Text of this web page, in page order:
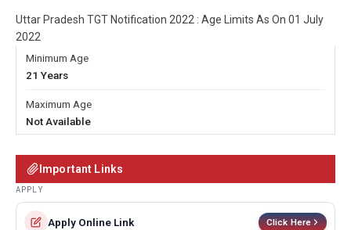
Uttar Pradesh TGT Notification 2022 : Age Limits As On 01 July
2022
Minimum Age
21 Years
Maximum Age
Not Available
Important Links
APPLY
Apply Online Link Click Here